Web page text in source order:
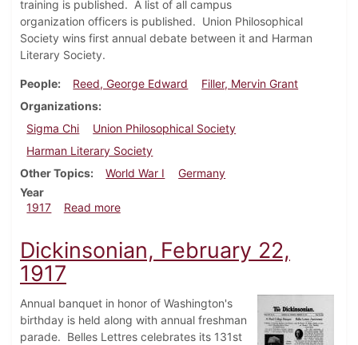
training is published. A list of all campus
organization officers is published. Union Philosophical
Society wins first annual debate between it and Harman
Literary Society.
People Reed, George Edward
Filler, Mervin Grant
Organizations
Sigma Chi
Union Philosophical Society
Harman Literary Society
Other Topics
World War I
Germany
Year
1917
Read moreabout Dickinsonian, March 1, 1917
Dickinsonian, February 22,
1917
Annual banquet in honor of Washington's
birthday is held along with annual freshman
parade. Belles Lettres celebrates its 131st